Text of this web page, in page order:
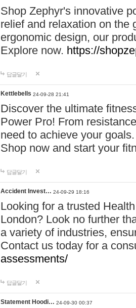
Shop Zephyr's innovative
relief and relaxation on the
ergonomic design, our
Explore now. https://
답글달기
Kettlebells 24-09-28 21:41
Discover the ultimate
Power Pro! From
need to achieve your
Shop now and start your
답글달기
Accident Invest… 24-09-29 18:16
Looking for a trusted
London? Look no further
a variety of industries,
Contact us today for a
assessments/
답글달기
Statement Hoodi… 24-09-30 00:37